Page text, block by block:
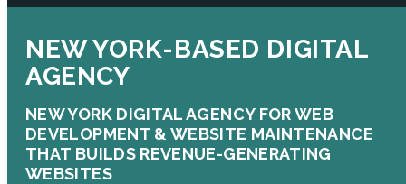
NEW YORK-BASED DIGITAL
AGENCY
NEW YORK DIGITAL AGENCY FOR WEB
DEVELOPMENT & WEBSITE MAINTENANCE
THAT BUILDS REVENUE-GENERATING
WEBSITES